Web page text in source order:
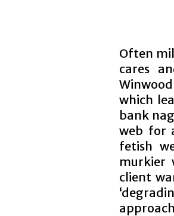
Often
cares
which
bank
web for
fetish
murkier
client